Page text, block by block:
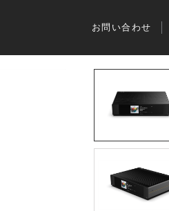
お問い合わせ